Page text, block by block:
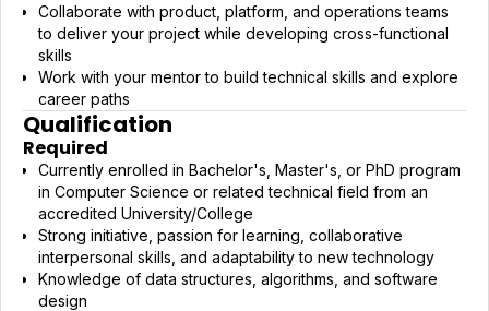
Collaborate with product, platform, and operations teams
to deliver your project while developing cross-functional
skills
Work with your mentor to build technical skills and explore
career paths
Qualification
Required
Currently enrolled in Bachelor's, Master's, or PhD program
in Computer Science or related technical field from an
accredited University/College
Strong initiative, passion for learning, collaborative
interpersonal skills, and adaptability to new technology
Knowledge of data structures, algorithms, and software
design